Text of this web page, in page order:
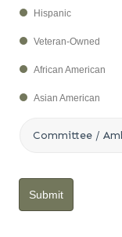
Hispanic
Veteran-Owned
African American
Asian American